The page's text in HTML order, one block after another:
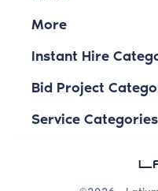
More
Instant Hire
Bid Project
Service Categories